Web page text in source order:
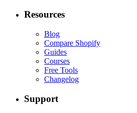
Resources
Blog
Compare Shopify
Guides
Courses
Free Tools
Changelog
Support